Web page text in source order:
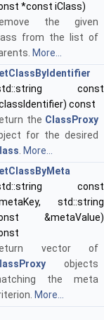
*const iClass)
the given
from the list of
More...
const
const
the ClassProxy
for the desired
More...
const
std::string
&metaValue)
vector of
objects
the meta
More...